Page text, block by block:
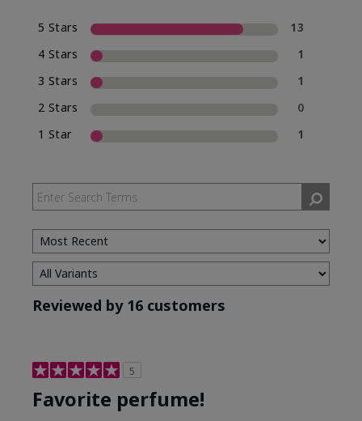
5 Stars
13
4 Stars
1
3 Stars
1
2 Stars
0
1 Star
1
Reviewed by 16 customers
5
Favorite perfume!